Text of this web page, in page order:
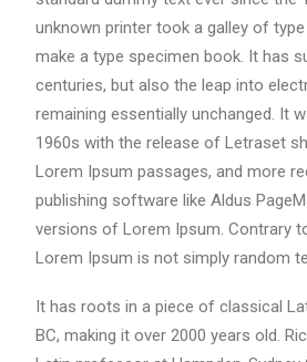
unknown printer took a galley of
make a type specimen book. It has
centuries, but also the leap into
remaining essentially unchanged. It
1960s with the release of Letraset
Lorem Ipsum passages, and more
publishing software like Aldus
versions of Lorem Ipsum. Contrary
Lorem Ipsum is not simply random
It has roots in a piece of classical
BC, making it over 2000 years old.